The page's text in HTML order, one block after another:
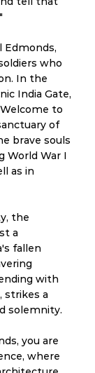
Edmonds,
who
In the
India Gate,
to
of
brave souls
World War I
as in
the
a
fallen
with
strikes a
solemnity.
you are
where